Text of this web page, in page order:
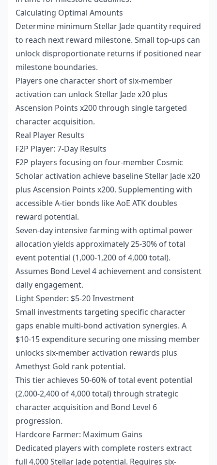
Calculating Optimal Amounts
Determine minimum Stellar Jade quantity required
to reach next reward milestone. Small top-ups can
unlock disproportionate returns if positioned near
milestone boundaries.
Players one character short of six-member
activation can unlock Stellar Jade x20 plus
Ascension Points x200 through single targeted
character acquisition.
Real Player Results
F2P Player: 7-Day Results
F2P players focusing on four-member Cosmic
Scholar activation achieve baseline Stellar Jade x20
plus Ascension Points x200. Supplementing with
accessible A-tier bonds like AoE ATK doubles
reward potential.
Seven-day intensive farming with optimal power
allocation yields approximately 25-30% of total
event potential (1,000-1,200 of 4,000 total).
Assumes Bond Level 4 achievement and consistent
daily engagement.
Light Spender: $5-20 Investment
Small investments targeting specific character
gaps enable multi-bond activation synergies. A
$10-15 expenditure securing one missing member
unlocks six-member activation rewards plus
Amethyst Gold rank potential.
This tier achieves 50-60% of total event potential
(2,000-2,400 of 4,000 total) through strategic
character acquisition and Bond Level 6
progression.
Hardcore Farmer: Maximum Gains
Dedicated players with complete rosters extract
full 4,000 Stellar Jade potential. Requires six-